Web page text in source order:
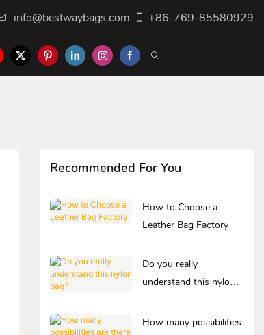
info@bestwaybags.com +86-769-85580929
CONTACT US
Recommended For You
How to Choose a
Leather Bag Factory
Do you really
understand this nylon
bag?
How many possibilities